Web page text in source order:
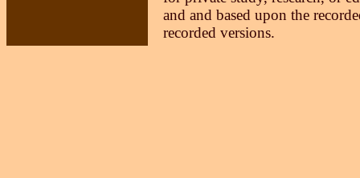
and and based upon the
recorded versions.